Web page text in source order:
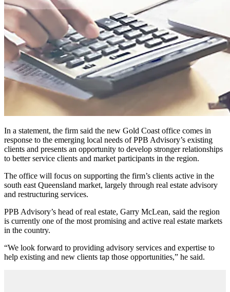
In a statement, the firm said the new Gold Coast office comes in
response to the emerging local needs of PPB Advisory’s existing
clients and presents an opportunity to develop stronger relationships
to better service clients and market participants in the region.
The office will focus on supporting the firm’s clients active in the
south east Queensland market, largely through real estate advisory
and restructuring services.
PPB Advisory’s head of real estate, Garry McLean, said the region
is currently one of the most promising and active real estate markets
in the country.
“We look forward to providing advisory services and expertise to
help existing and new clients tap those opportunities,” he said.